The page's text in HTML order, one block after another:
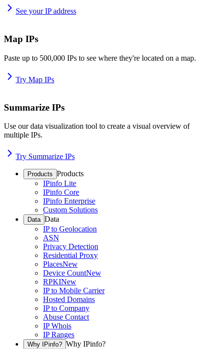
See your IP address
Map IPs
Paste up to 500,000 IPs to see where they're located on a map.
Try Map IPs
Summarize IPs
Use our data visualization tool to create a visual overview of
multiple IPs.
Try Summarize IPs
Products Products
IPinfo Lite
IPinfo Core
IPinfo Enterprise
Custom Solutions
Data Data
IP to Geolocation
ASN
Privacy Detection
Residential Proxy
PlacesNew
Device CountNew
RPKINew
IP to Mobile Carrier
Hosted Domains
IP to Company
Abuse Contact
IP Whois
IP Ranges
Why IPinfo? Why IPinfo?